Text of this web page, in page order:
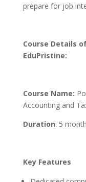
prepare for job
Course Details
EduPristine:
Course Name:
Accounting and
Duration: 5
Key Features